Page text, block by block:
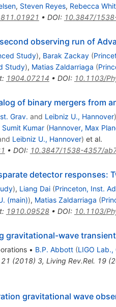
, Steven Reyes, Rebecca
• DOI: 10.3847/
observing run of
Study), Barak Zackay (
Study), Matias Zaldarriaga (
: 1904.07214 • DOI: 10.1103/
of binary mergers from
Grav. and Leibniz U., Hannover)
Sumit Kumar (Hannover, Max
Leibniz U., Hannover) et al.
• DOI: 10.3847/1538-4357/
detector responses:
), Liang Dai (Princeton, Inst.
(main)), Matias Zaldarriaga (
: 1910.09528• DOI: 10.1103/
wave
• B.P. Abbott (LIGO Lab.,
21 (2018) 3, Living Rev.Rel. 19(
gravitational wave